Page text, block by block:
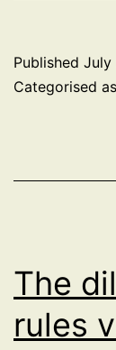
Published July
Categorised as
The
rules